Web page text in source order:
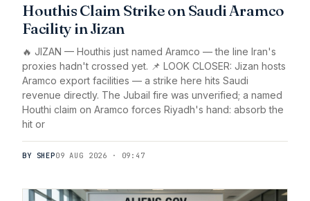
Houthis Claim Strike on Saudi Aramco
Facility in Jizan
🔥 JIZAN — Houthis just named Aramco — the line Iran's
proxies hadn't crossed yet. 📌 LOOK CLOSER: Jizan hosts
Aramco export facilities — a strike here hits Saudi
revenue directly. The Jubail fire was unverified; a named
Houthi claim on Aramco forces Riyadh's hand: absorb the
hit or
BY SHEP09 AUG 2026 · 09:47